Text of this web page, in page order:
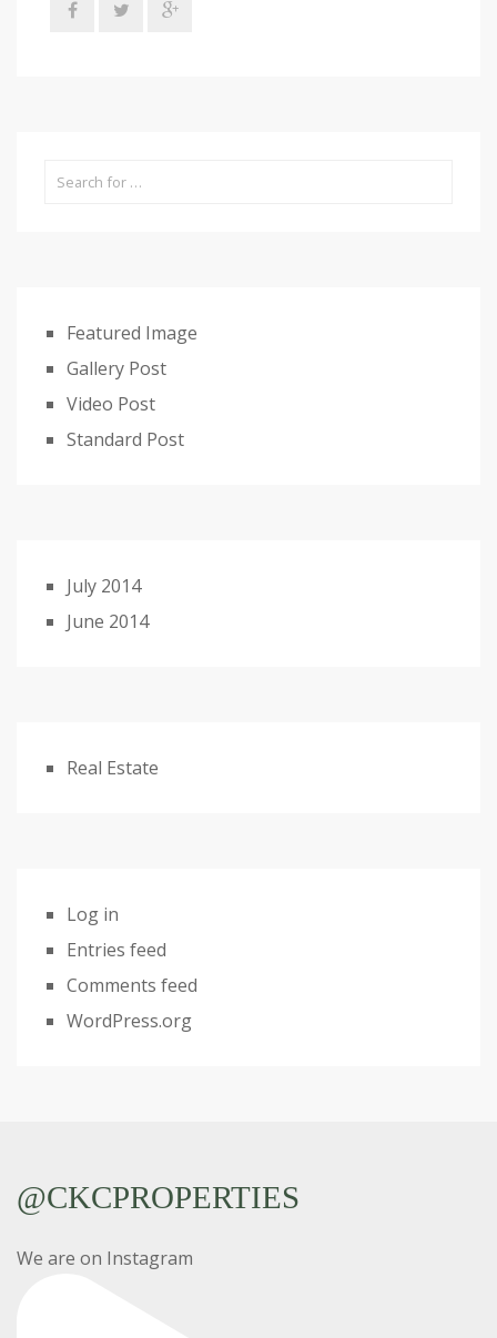
Featured Image
Gallery Post
Video Post
Standard Post
July 2014
June 2014
Real Estate
Log in
Entries feed
Comments feed
WordPress.org
@CKCPROPERTIES
We are on Instagram